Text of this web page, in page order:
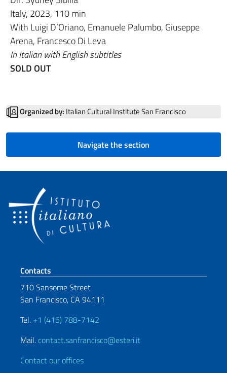
Italy, 2023, 110 min
With Luigi D’Oriano, Emanuele Palumbo, Giuseppe
Arena, Francesco Di Leva
In Italian with English subtitles
SOLD OUT
Organized by: Italian Cultural Institute San Francisco
Navigate the section
Footer section
Contacts
710 Sansome Street
San Francisco, CA 94111
Tel. +1 (415) 788-7142
Mail. contact.sanfrancisco@esteri.it
Contact our offices